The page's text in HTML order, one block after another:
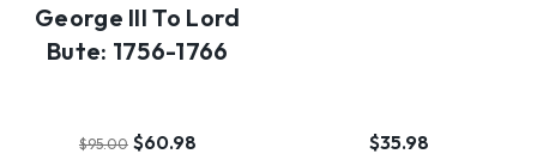
George III To Lord
Bute: 1756-1766
$95.00 $60.98 $35.98